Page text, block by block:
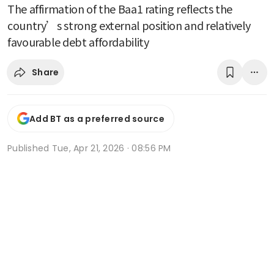
The affirmation of the Baa1 rating reflects the
country’s strong external position and relatively
favourable debt affordability
Share
Add BT as a preferred source
Published Tue, Apr 21, 2026 · 08:56 PM